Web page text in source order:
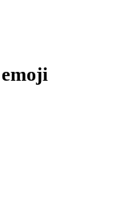
emoji